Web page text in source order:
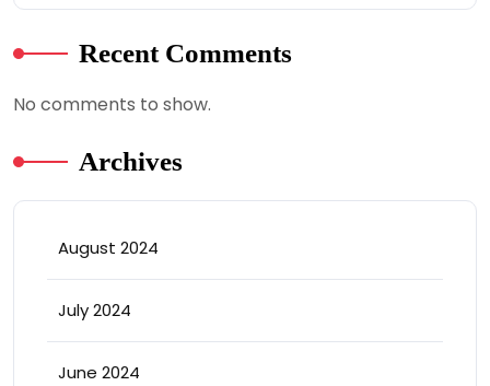
Recent Comments
No comments to show.
Archives
August 2024
July 2024
June 2024